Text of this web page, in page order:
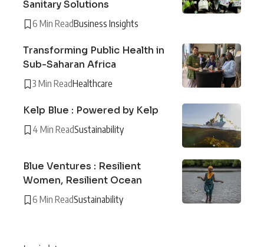
Sanitary Solutions
6 Min ReadBusiness Insights
Transforming Public Health in
Sub-Saharan Africa
3 Min ReadHealthcare
Kelp Blue : Powered by Kelp
4 Min ReadSustainability
Blue Ventures : Resilient
Women, Resilient Ocean
6 Min ReadSustainability